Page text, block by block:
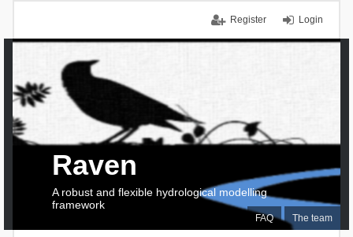
Login
Register
FAQ The team
Raven
A robust and flexible hydrological modelling
framework